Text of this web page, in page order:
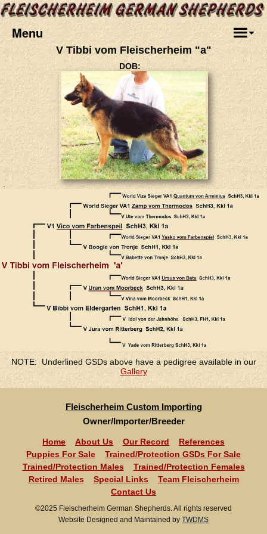
Menu
V Tibbi vom Fleischerheim "a"
DOB:
.
NOTE: Underlined GSDs above have a pedigree available in our
Gallery
Fleischerheim Custom Importing
Owner/Importer/Breeder
Home About Us Our Record
References
Puppies For Sale
Trained/Protection GSDs For Sale
Trained/Protection Males
Trained/Protection Females
Retired Males
Special Links
Team Fleischerheim
Contact Us
©2025 Fleischerheim German Shepherds. All rights reserved
Website Designed and Maintained by TWDMS